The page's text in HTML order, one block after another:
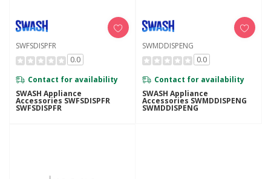
SWFSDISPFR
0.0
Contact for availability
SWASH Appliance
Accessories SWFSDISPFR
SWFSDISPFR
SWMDDISPENG
0.0
Contact for availability
SWASH Appliance
Accessories SWMDDISPENG
SWMDDISPENG